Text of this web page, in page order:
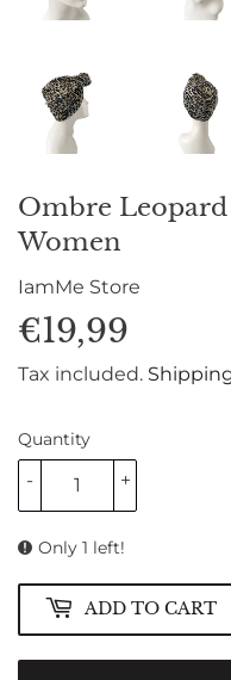
Ombre
Women
IamMe Store
€19,99
Tax included.
Quantity
+
-
Only 1 left!
ADD TO CART